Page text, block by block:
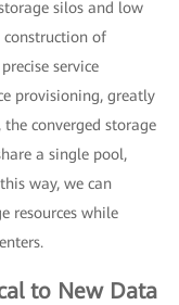
silos and low
of
service
provisioning, greatly
converged storage
a single pool,
way, we can
resources while
to New Data